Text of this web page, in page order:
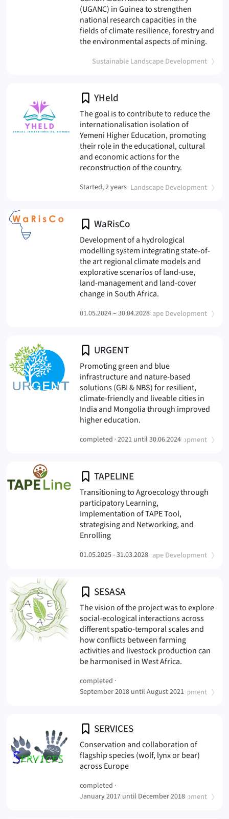
(Sustainable Landscape Development)
(UGANC) in Guinea to strengthen
national research capacities in the
fields of climate resilience, forestry and
the environmental aspects of mining.
YHeld
(Sustainable Landscape Development)
The goal is to contribute to reduce the
internationalisation isolation of
Yemeni Higher Education, promoting
their role in the educational, cultural
and economic actions for the
reconstruction of the country.(YHeld
Started, 2 years
WaRisCo
(Sustainable Landscape Development)
Development of a hydrological
modelling system integrating state-of-
the art regional climate models and
explorative scenarios of land-use,
land-management and land-cover
change in South Africa.(WaRisCo
01.05.2024 – 30.04.2028
URGENT
(Sustainable Landscape Development)
Promoting green and blue
infrastructure and nature-based
solutions (GBI & NBS) for resilient,
climate-friendly and liveable cities in
India and Mongolia through improved
higher education.(URGENT
completed ·2021 until 30.06.2024
TAPELINE
(Sustainable Landscape Development)
Transitioning to Agroecology through
participatory Learning,
Implementation of TAPE Tool,
strategising and Networking, and
Enrolling(TAPELINE
01.05.2025 - 31.03.2028
SESASA
(Sustainable Landscape Development)
The vision of the project was to explore
social-ecological interactions across
different spatio-temporal scales and
how conflicts between farming
activities and livestock production can
be harmonised in West Africa.(SESASA
completed ·
September 2018 until August 2021
SERVICES
(Sustainable Landscape Development)
Conservation and collaboration of
flagship species (wolf, lynx or bear)
across Europe(SERVICES
completed ·
January 2017 until December 2018